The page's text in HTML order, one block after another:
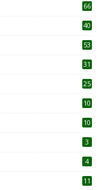
66
40
53
31
25
10
10
3
4
11